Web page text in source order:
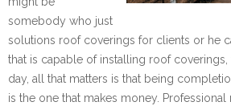
somebody who just
solutions roof coverings for clients or he
that is capable of installing roof
day, all that matters is that being
is the one that makes money.